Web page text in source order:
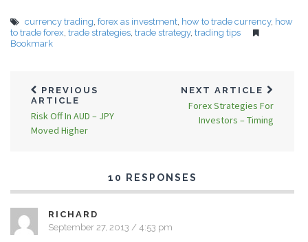
currency trading, forex as investment, how to trade currency, how
to trade forex, trade strategies, trade strategy, trading tips
Bookmark
PREVIOUS
ARTICLE
Risk Off In AUD – JPY
Moved Higher
NEXT ARTICLE
Forex Strategies For
Investors – Timing
10 RESPONSES
RICHARD
September 27, 2013 / 4:53 pm